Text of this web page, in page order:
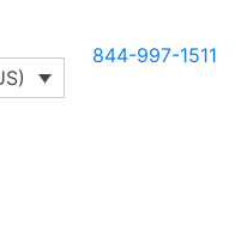
844-997-1511